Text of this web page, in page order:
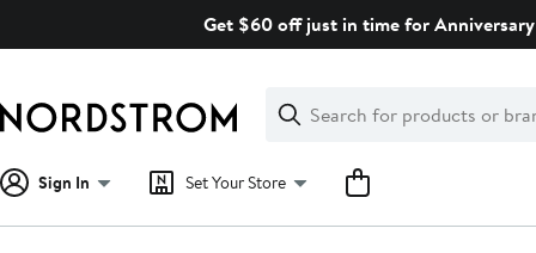
Get $60 off just in time for
Search
Clear
Clear
Search
Sign In Set Your Store